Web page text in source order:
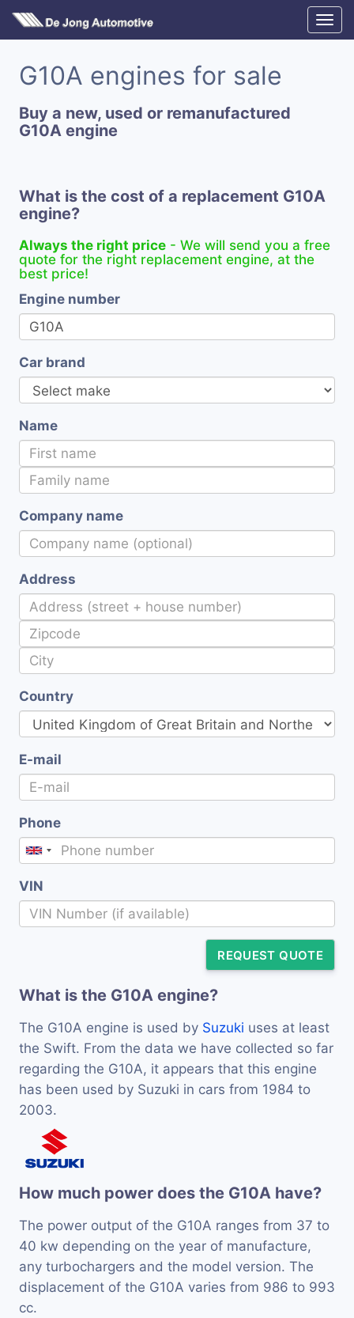
G10A engines for sale
Buy a new, used or remanufactured
G10A engine
What is the cost of a replacement G10A
engine?
Always the right price - We will send you a free
quote for the right replacement engine, at the
best price!
Engine number
Car brand
Name
Company name
Address
Country
E-mail
Phone
VIN
REQUEST QUOTE
What is the G10A engine?
The G10A engine is used by Suzuki uses at least
the Swift. From the data we have collected so far
regarding the G10A, it appears that this engine
has been used by Suzuki in cars from 1984 to
2003.
How much power does the G10A have?
The power output of the G10A ranges from 37 to
40 kw depending on the year of manufacture,
any turbochargers and the model version. The
displacement of the G10A varies from 986 to 993
cc.